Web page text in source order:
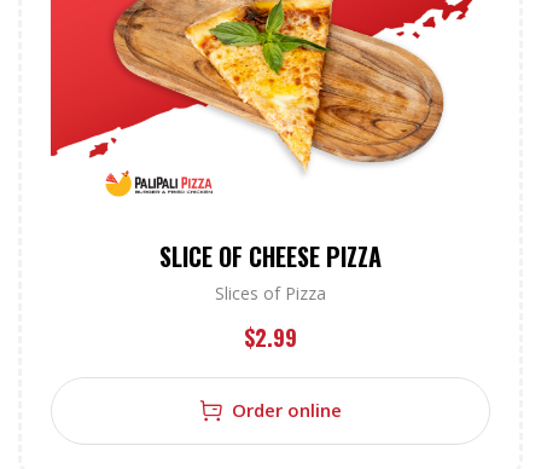
SLICE OF CHEESE PIZZA
Slices of Pizza
$2.99
Order online